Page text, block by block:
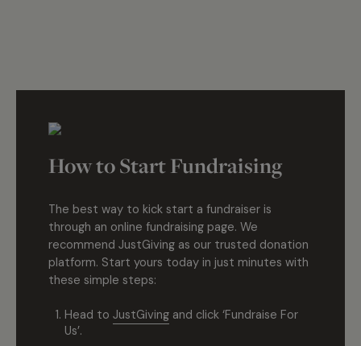
How to Start Fundraising
The best way to kick start a fundraiser is
through an online fundraising page. We
recommend JustGiving as our trusted donation
platform. Start yours today in just minutes with
these simple steps:
Head to JustGiving and click ‘Fundraise For
Us’.